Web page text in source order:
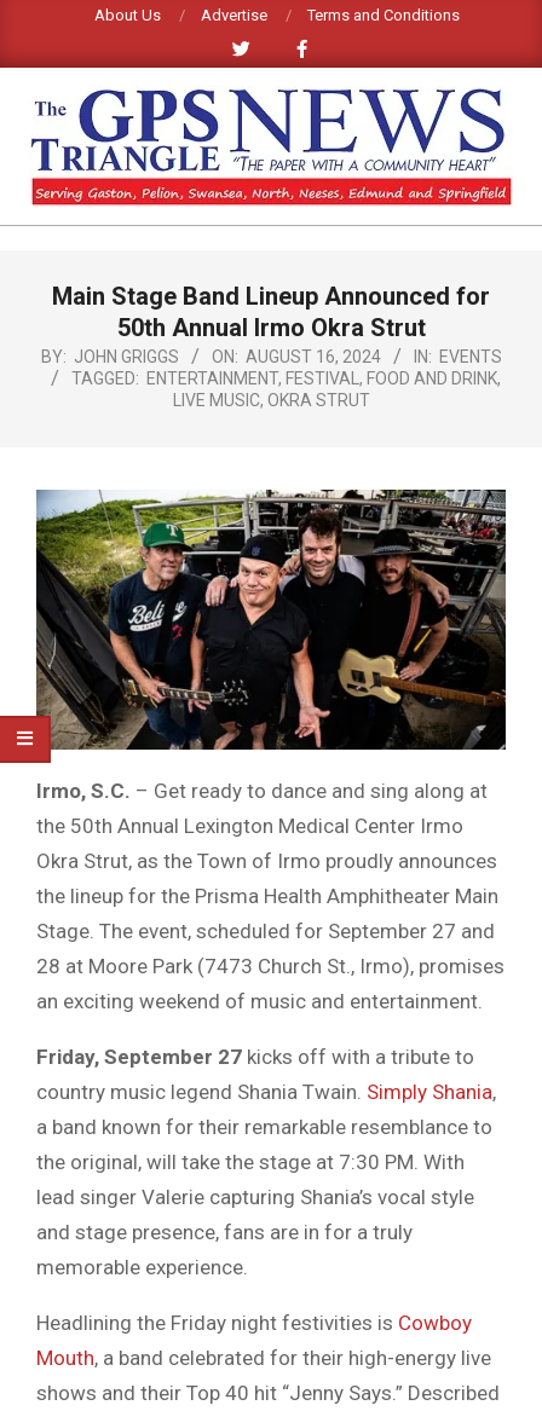
content
About Us Advertise Terms and Conditions
GPS
NEWS
NavigationMain Stage Band Lineup Announced for
50th Annual Irmo Okra Strut
BY: JOHN GRIGGS ON: AUGUST 16, 2024 IN: EVENTS
TAGGED: ENTERTAINMENT, FESTIVAL , FOOD AND DRINK,
LIVE MUSIC, OKRA STRUT
Irmo, S.C. – Get ready to dance and sing along at
the 50th Annual Lexington Medical Center Irmo
Okra Strut, as the Town of Irmo proudly announces
the lineup for the Prisma Health Amphitheater Main
Stage. The event, scheduled for September 27 and
28 at Moore Park (7473 Church St., Irmo), promises
an exciting weekend of music and entertainment.
Friday, September 27 kicks off with a tribute to
country music legend Shania Twain. Simply Shania,
a band known for their remarkable resemblance to
the original, will take the stage at 7:30 PM. With
lead singer Valerie capturing Shania’s vocal style
and stage presence, fans are in for a truly
memorable experience.
Headlining the Friday night festivities is Cowboy
Mouth, a band celebrated for their high-energy live
shows and their Top 40 hit “Jenny Says.” Described